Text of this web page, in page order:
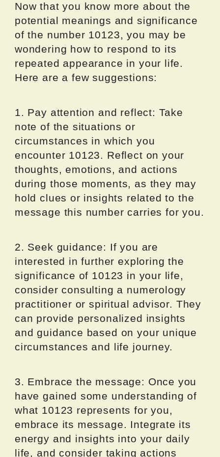
Now that you know more about the
potential meanings and significance
of the number 10123, you may be
wondering how to respond to its
repeated appearance in your life.
Here are a few suggestions:
1. Pay attention and reflect: Take
note of the situations or
circumstances in which you
encounter 10123. Reflect on your
thoughts, emotions, and actions
during those moments, as they may
hold clues or insights related to the
message this number carries for you.
2. Seek guidance: If you are
interested in further exploring the
significance of 10123 in your life,
consider consulting a numerology
practitioner or spiritual advisor. They
can provide personalized insights
and guidance based on your unique
circumstances and life journey.
3. Embrace the message: Once you
have gained some understanding of
what 10123 represents for you,
embrace its message. Integrate its
energy and insights into your daily
life, and consider taking actions